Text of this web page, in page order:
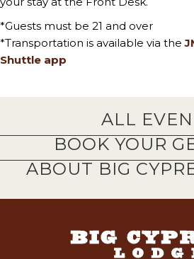
*Guests must be 21 and over
*Transportation is available via the
Shuttle app
ALL
BOOK YOUR
ABOUT BIG